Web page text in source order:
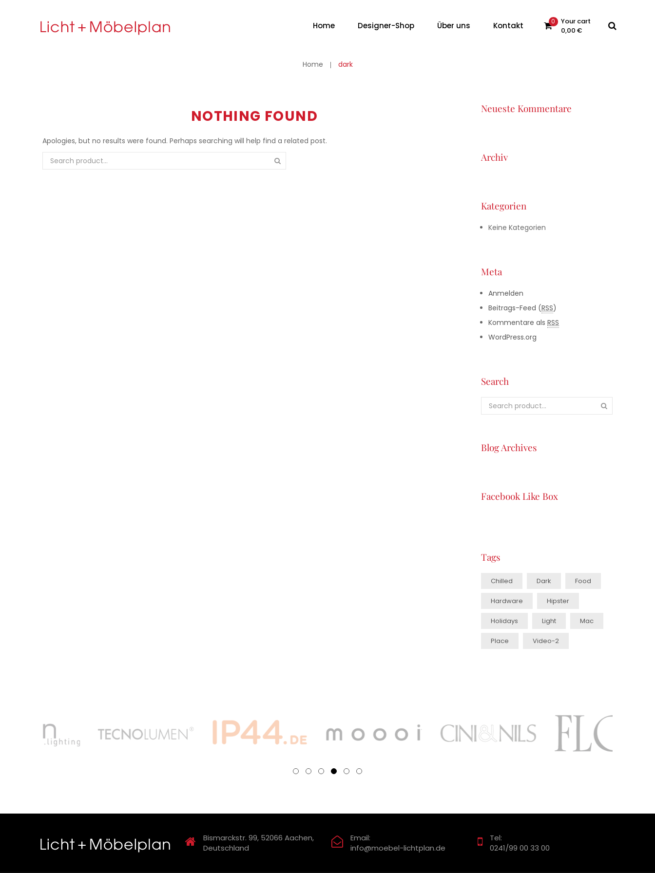
Home Designer-Shop Über uns Kontakt 0
Your cart
0,00 €
Home dark
NOTHING FOUND
Apologies, but no results were found. Perhaps searching will help find a related post.
Neueste Kommentare
Archiv
Kategorien
Keine Kategorien
Meta
Anmelden
Beitrags-Feed (RSS)
Kommentare als RSS
WordPress.org
Search
Blog Archives
Facebook Like Box
Tags
Chilled Dark Food
Hardware Hipster
Holidays Light Mac
Place Video-2
Bismarckstr. 99, 52066 Aachen,
Deutschland
Email:
info@moebel-lichtplan.de
Tel:
0241/99 00 33 00